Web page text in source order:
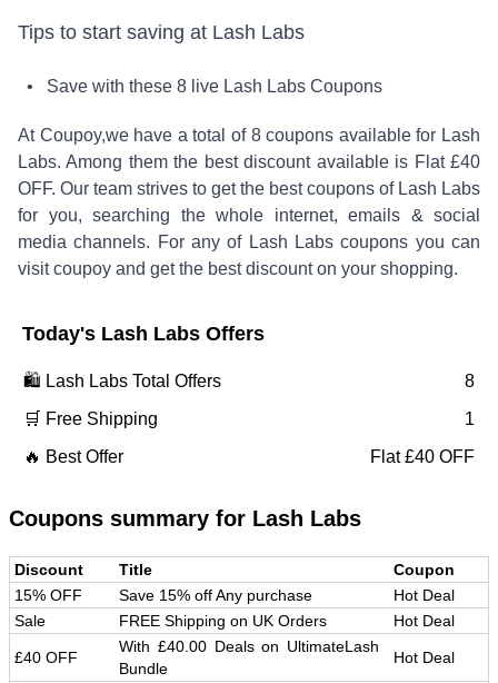
Tips to start saving at Lash Labs
• Save with these 8 live Lash Labs Coupons
At Coupoy,we have a total of 8 coupons available for Lash
Labs. Among them the best discount available is Flat £40
OFF. Our team strives to get the best coupons of Lash Labs
for you, searching the whole internet, emails & social
media channels. For any of Lash Labs coupons you can
visit coupoy and get the best discount on your shopping.
Today's Lash Labs Offers
🛍️ Lash Labs Total Offers
8
🛒 Free Shipping
1
🔥 Best Offer
Flat £40 OFF
Coupons summary for Lash Labs
Discount Title
Coupon
15% OFF
Save 15% off Any purchase
Hot Deal
Sale
FREE Shipping on UK Orders Hot Deal
£40 OFF
With £40.00 Deals on UltimateLash
Bundle
Hot Deal